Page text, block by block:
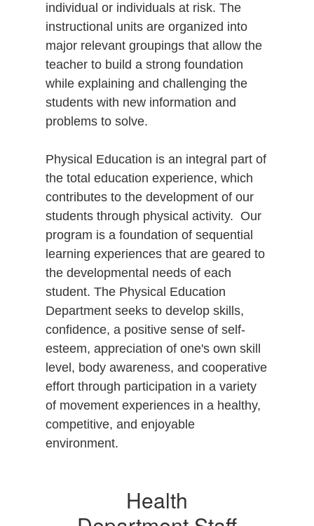
individual or individuals at risk. The
instructional units are organized into
major relevant groupings that allow the
teacher to build a strong foundation
while explaining and challenging the
students with new information and
problems to solve.
Physical Education is an integral part of
the total education experience, which
contributes to the development of our
students through physical activity. Our
program is a foundation of sequential
learning experiences that are geared to
the developmental needs of each
student. The Physical Education
Department seeks to develop skills,
confidence, a positive sense of self-
esteem, appreciation of one's own skill
level, body awareness, and cooperative
effort through participation in a variety
of movement experiences in a healthy,
competitive, and enjoyable
environment.
Health